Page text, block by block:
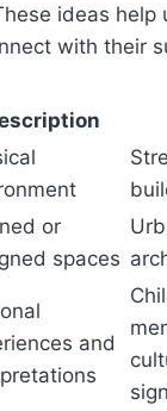
ideas help
with their
or
spaces
and